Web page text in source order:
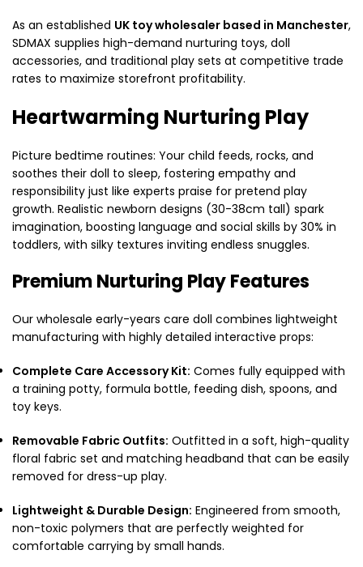
As an established UK toy wholesaler based in Manchester,
SDMAX supplies high-demand nurturing toys, doll
accessories, and traditional play sets at competitive trade
rates to maximize storefront profitability.
Heartwarming Nurturing Play
Picture bedtime routines: Your child feeds, rocks, and
soothes their doll to sleep, fostering empathy and
responsibility just like experts praise for pretend play
growth. Realistic newborn designs (30-38cm tall) spark
imagination, boosting language and social skills by 30% in
toddlers, with silky textures inviting endless snuggles.
Premium Nurturing Play Features
Our wholesale early-years care doll combines lightweight
manufacturing with highly detailed interactive props:
Complete Care Accessory Kit: Comes fully equipped with
a training potty, formula bottle, feeding dish, spoons, and
toy keys.
Removable Fabric Outfits: Outfitted in a soft, high-quality
floral fabric set and matching headband that can be easily
removed for dress-up play.
Lightweight & Durable Design: Engineered from smooth,
non-toxic polymers that are perfectly weighted for
comfortable carrying by small hands.